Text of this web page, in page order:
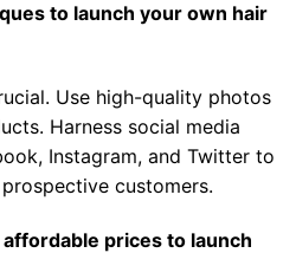
to launch your own hair
Use high-quality photos
Harness social media
Instagram, and Twitter to
customers.
prices to launch